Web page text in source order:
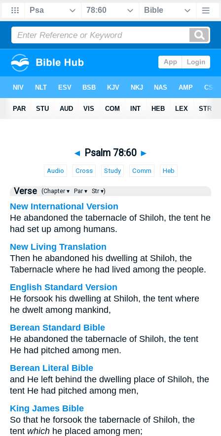
◄ Psalm 78:60 ►
Audio Cross Study Comm Heb
Verse (Chapter ▾ Par ▾ Str ▾)
New International Version
He abandoned the tabernacle of Shiloh, the tent he
had set up among humans.
New Living Translation
Then he abandoned his dwelling at Shiloh, the
Tabernacle where he had lived among the people.
English Standard Version
He forsook his dwelling at Shiloh, the tent where
he dwelt among mankind,
Berean Standard Bible
He abandoned the tabernacle of Shiloh, the tent
He had pitched among men.
Berean Literal Bible
and He left behind the dwelling place of Shiloh, the
tent He had pitched among men,
King James Bible
So that he forsook the tabernacle of Shiloh, the
tent which he placed among men;